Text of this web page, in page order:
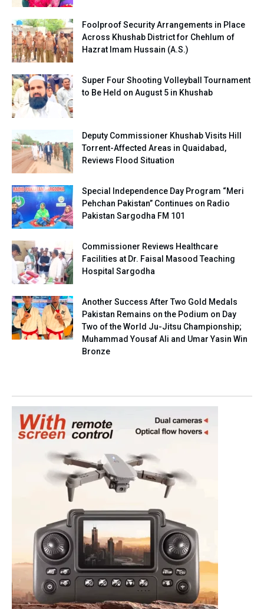
Foolproof Security Arrangements in Place
Across Khushab District for Chehlum of
Hazrat Imam Hussain (A.S.)
Super Four Shooting Volleyball Tournament
to Be Held on August 5 in Khushab
Deputy Commissioner Khushab Visits Hill
Torrent-Affected Areas in Quaidabad,
Reviews Flood Situation
Special Independence Day Program “Meri
Pehchan Pakistan” Continues on Radio
Pakistan Sargodha FM 101
Commissioner Reviews Healthcare
Facilities at Dr. Faisal Masood Teaching
Hospital Sargodha
Another Success After Two Gold Medals
Pakistan Remains on the Podium on Day
Two of the World Ju-Jitsu Championship;
Muhammad Yousaf Ali and Umar Yasin Win
Bronze